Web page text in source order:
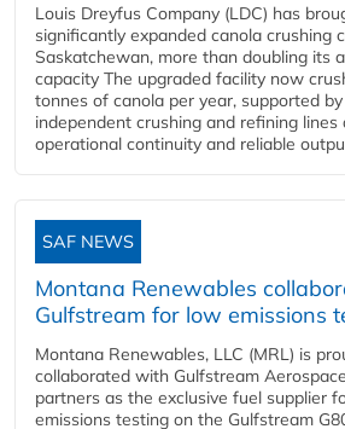
Louis Dreyfus Company (LDC) has
significantly expanded canola crushing
Saskatchewan, more than doubling its
capacity The upgraded facility now
tonnes of canola per year, supported
independent crushing and refining lines
operational continuity and reliable
SAF NEWS
Montana Renewables
Gulfstream for low emissions
Montana Renewables, LLC (MRL) is
collaborated with Gulfstream
partners as the exclusive fuel supplier
emissions testing on the Gulfstream